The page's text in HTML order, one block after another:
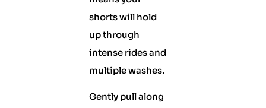
shorts will hold
up through
intense rides and
multiple washes.
Gently pull along